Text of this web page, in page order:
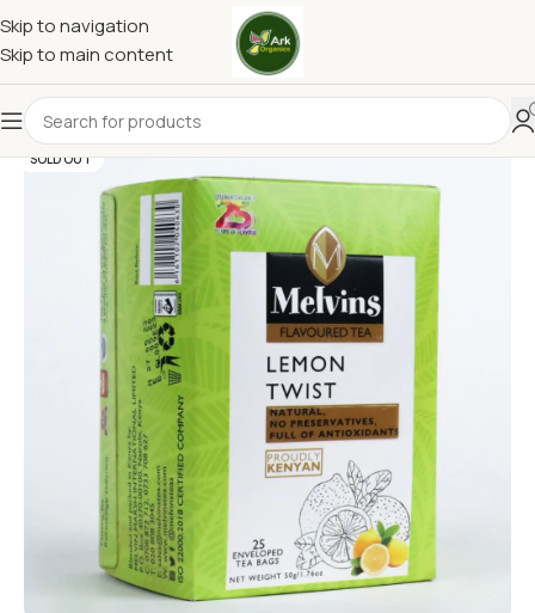
Skip to navigation
Skip to main content
SOLD OUT